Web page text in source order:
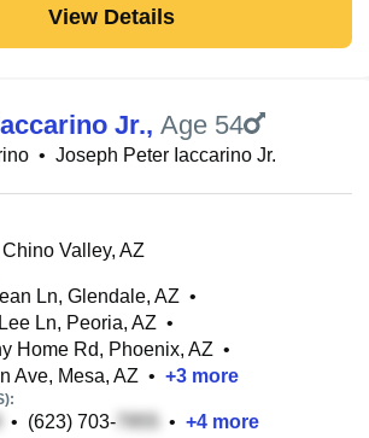
View Details
Jr., Age 54
• Joseph Peter Iaccarino Jr.
Valley, AZ
Ln, Glendale, AZ •
Ln, Peoria, AZ •
Home Rd, Phoenix, AZ •
Ave, Mesa, AZ • +3 more
• (623) 703- • +4 more